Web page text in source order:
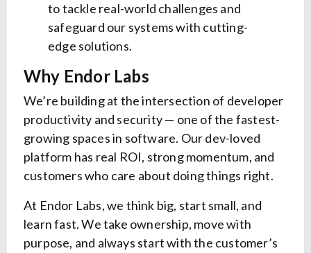
to tackle real-world challenges and
safeguard our systems with cutting-
edge solutions.
Why Endor Labs
We’re building at the intersection of developer
productivity and security — one of the fastest-
growing spaces in software. Our dev-loved
platform has real ROI, strong momentum, and
customers who care about doing things right.
At Endor Labs, we think big, start small, and
learn fast. We take ownership, move with
purpose, and always start with the customer’s